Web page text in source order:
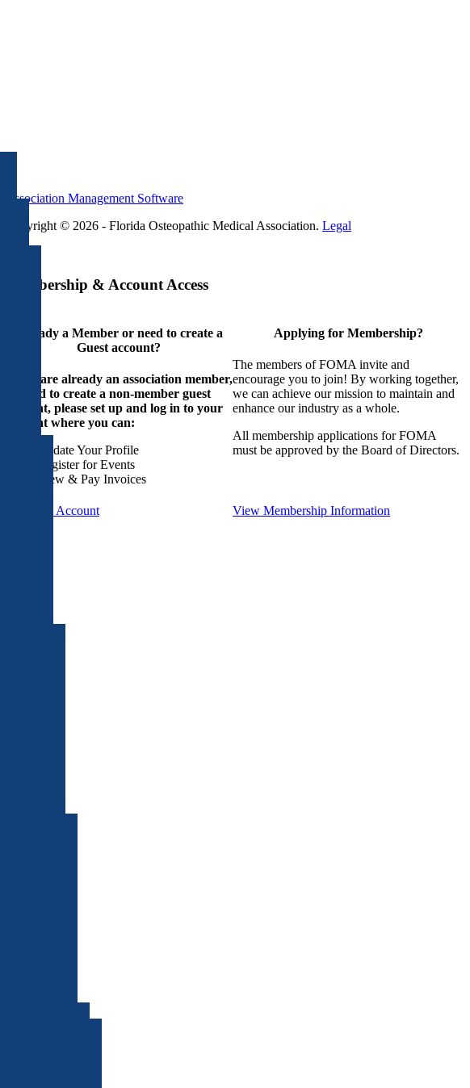
Association Management Software
Copyright © 2026 - Florida Osteopathic Medical Association. Legal
Membership & Account Access
Already a Member or need to create a
Guest account?
If you are already an association member,
or need to create a non-member guest
account, please set up and log in to your
account where you can:
Update Your Profile
Register for Events
View & Pay Invoices
Create an Account
Applying for Membership?
The members of FOMA invite and
encourage you to join! By working together,
we can achieve our mission to maintain and
enhance our industry as a whole.
All membership applications for FOMA
must be approved by the Board of Directors.
View Membership Information